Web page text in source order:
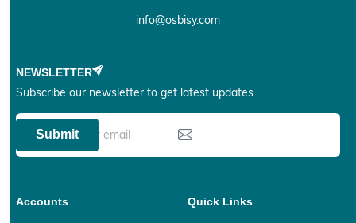
info@osbisy.com
NEWSLETTER
Subscribe our newsletter to get latest updates
Submit
Accounts Quick Links